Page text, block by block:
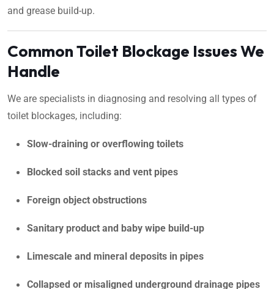
and grease build-up.
Common Toilet Blockage Issues We
Handle
We are specialists in diagnosing and resolving all types of
toilet blockages, including:
Slow-draining or overflowing toilets
Blocked soil stacks and vent pipes
Foreign object obstructions
Sanitary product and baby wipe build-up
Limescale and mineral deposits in pipes
Collapsed or misaligned underground drainage pipes